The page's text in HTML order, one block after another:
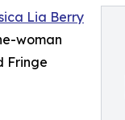
Lia Berry
woman
Fringe